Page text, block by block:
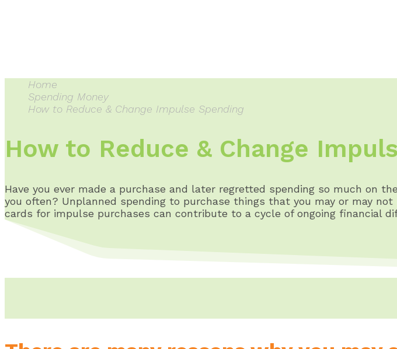
Home
Spending Money
How to Reduce & Change Impulse Spending
How to Reduce & Change
Have you ever made a purchase and later regretted spending so much on
you often? Unplanned spending to purchase things that you may or may
cards for impulse purchases can contribute to a cycle of ongoing financial